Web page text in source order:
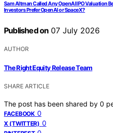
Sam Altman Called Any OpenAI IPO Valuation
Investors Prefer OpenAI or SpaceX?
Published on 07 July 2026
AUTHOR
The Right Equity Release Team
SHARE ARTICLE
The post has been shared by 0
FACEBOOK 0
X (TWITTER) 0